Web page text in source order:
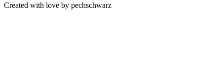
Created with love by pechschwarz